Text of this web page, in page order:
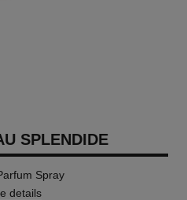
SPLENDIDE
Spray
details